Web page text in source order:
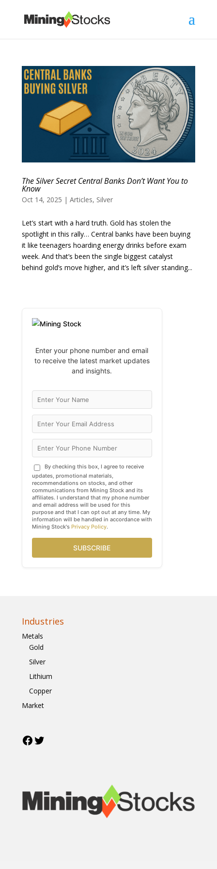
The Silver Secret Central Banks Don’t Want You to
Know
Oct 14, 2025 | Articles, Silver
Let’s start with a hard truth. Gold has stolen the
spotlight in this rally… Central banks have been buying
it like teenagers hoarding energy drinks before exam
week. And that’s been the single biggest catalyst
behind gold’s move higher, and it’s left silver standing...
Enter your phone number and email
to receive the latest market updates
and insights.
By checking this box, I agree to receive
updates, promotional materials,
recommendations on stocks, and other
communications from Mining Stock and its
affiliates. I understand that my phone number
and email address will be used for this
purpose and that I can opt out at any time. My
information will be handled in accordance with
Mining Stock's Privacy Policy.
SUBSCRIBE
Industries
Metals
Gold
Silver
Lithium
Copper
Market
Facebook
Twitter